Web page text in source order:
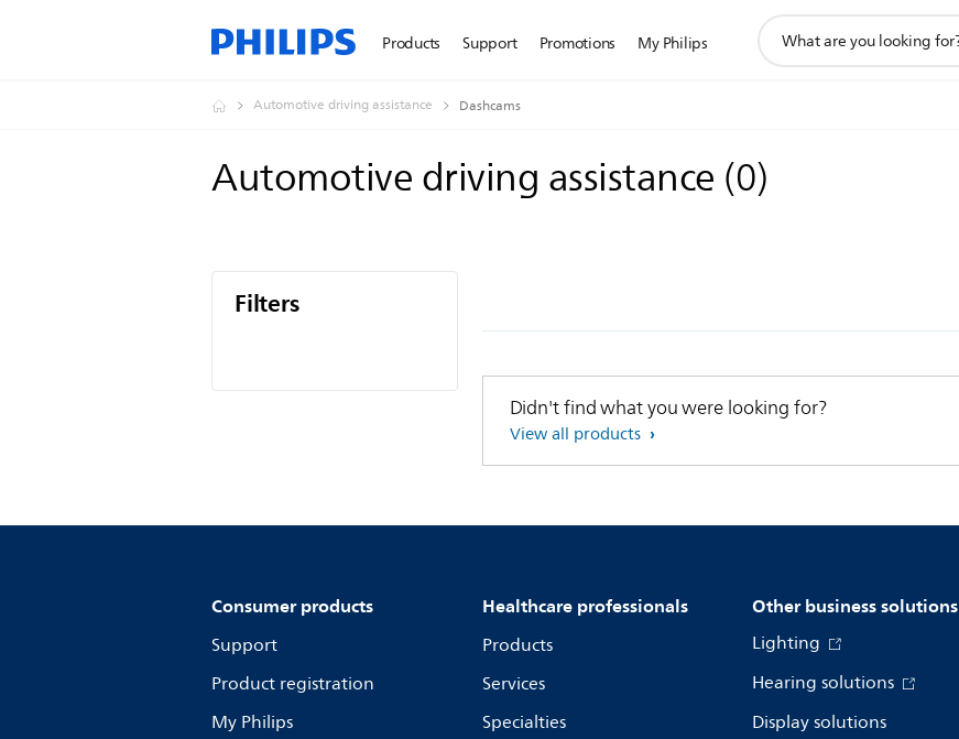
Products Support Promotions My Philips
search
Automotive driving assistance Dashcams
Automotive driving assistance (0)
Filters
Didn't find what you were looking for?
View all products
Consumer products
Support
Product registration
My Philips
Healthcare professionals
Products
Services
Specialties
Other business solutions
Lighting
Hearing solutions
Display solutions